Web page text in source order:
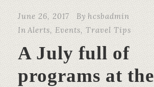
June 26, 2017 By hcsbadmin
In Alerts, Events, Travel Tips
A July full of
programs at the